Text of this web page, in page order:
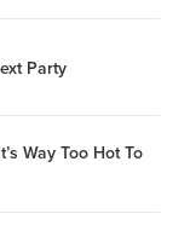
Party
Way Too Hot To